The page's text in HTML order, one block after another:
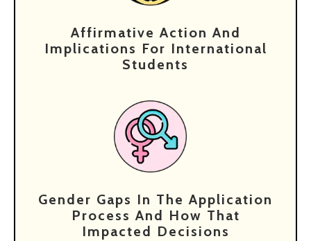
Affirmative Action And
Implications For International
Students
Gender Gaps In The Application
Process And How That
Impacted Decisions